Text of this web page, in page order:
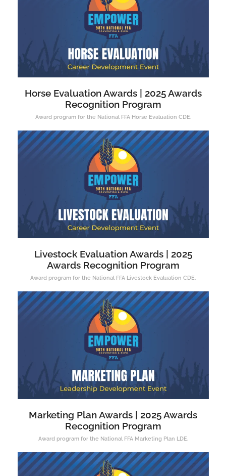
Horse Evaluation Awards | 2025 Awards
Recognition Program
Award program for the National FFA Horse Evaluation CDE.
Livestock Evaluation Awards | 2025
Awards Recognition Program
Award program for the National FFA Livestock Evaluation CDE.
Marketing Plan Awards | 2025 Awards
Recognition Program
Award program for the National FFA Marketing Plan LDE.